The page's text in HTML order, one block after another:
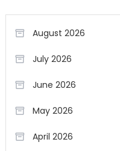
August 2026
July 2026
June 2026
May 2026
April 2026